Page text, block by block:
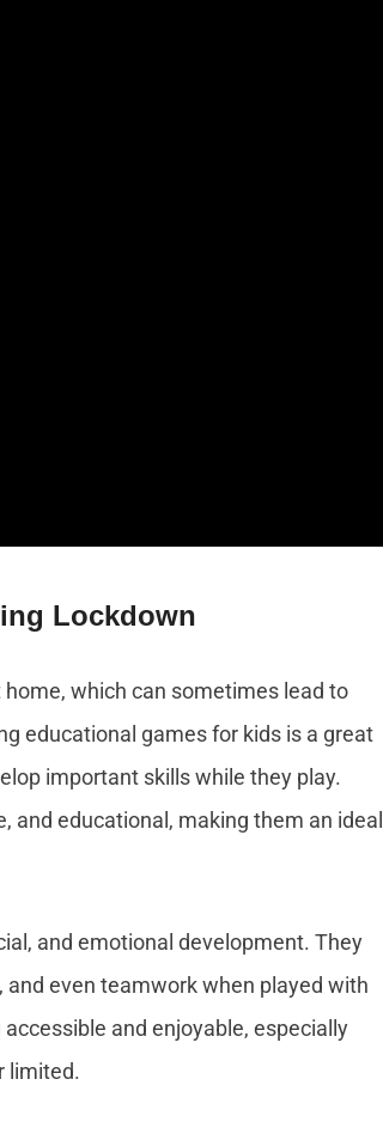
Lockdown
which can sometimes lead to
educational games for kids is a great
important skills while they play.
and educational, making them an ideal
and emotional development. They
even teamwork when played with
and enjoyable, especially
limited.